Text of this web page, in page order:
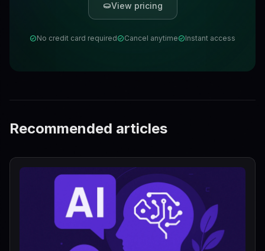
View pricing
No credit card required Cancel anytime Instant access
Recommended articles